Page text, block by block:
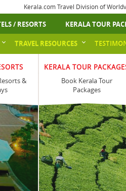
Kerala.com Travel Division of
/ RESORTS KERALA TOUR
TRAVEL RESOURCES
&
KERALA TOUR
Book Kerala Tour
Packages